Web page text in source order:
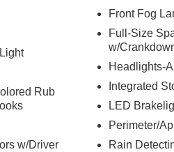
Rub
w/Driver
Front Fog
Full-Size
w/
Headlights-
Integrated
LED
Perimeter/
Rain